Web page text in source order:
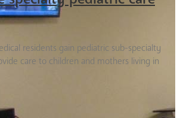
residents gain pediatric sub-specialty
care to children and mothers living in